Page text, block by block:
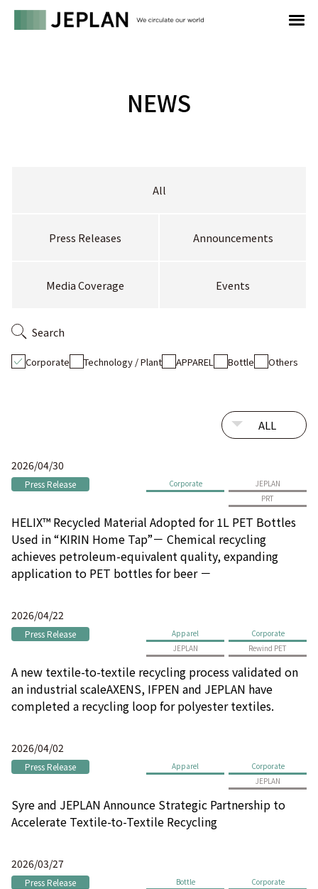
NEWS
All
Press Releases Announcements
Media Coverage Events
Search
Corporate Technology / Plant APPAREL Bottle Others
2026/04/30
Press Release Corporate
JEPLAN
PRT
HELIX™ Recycled Material Adopted for 1L PET Bottles
Used in “KIRIN Home Tap”－ Chemical recycling
achieves petroleum-equivalent quality, expanding
application to PET bottles for beer －
2026/04/22
Press Release Apparel
Corporate
JEPLAN
Rewind PET
A new textile-to-textile recycling process validated on
an industrial scaleAXENS, IFPEN and JEPLAN have
completed a recycling loop for polyester textiles.
2026/04/02
Press Release Apparel
Corporate
JEPLAN
Syre and JEPLAN Announce Strategic Partnership to
Accelerate Textile-to-Textile Recycling
2026/03/27
Press Release Bottle
Corporate